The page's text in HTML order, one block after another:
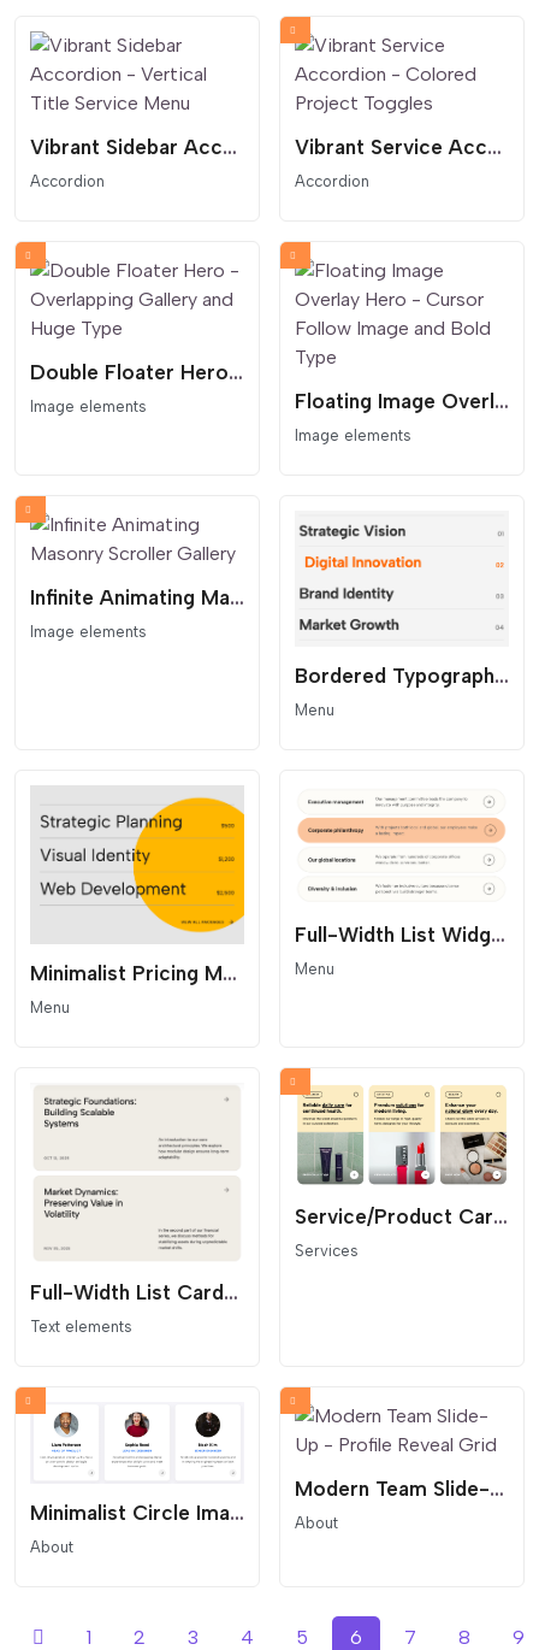
Vibrant Sidebar Accordion - Vertical Title Service Menu
Accordion
Vibrant Service Accordion - Colored Project Toggles
Accordion
Double Floater Hero - Overlapping Gallery and Huge Type
Image elements Floating Image Overlay Hero - Cursor Follow Image and Bold Type
Image elements
Infinite Animating Masonry Scroller Gallery
Image elements
Bordered Typography Menu
Menu
Minimalist Pricing Menu - Accent Circle Layout
Menu
Full-Width List Widget with Hover Effect
Menu
Full-Width List Cards Grid
Text elements
Service/Product Card Grid
Services
Minimalist Circle Image Team Grid
About
Modern Team Slide-Up - Profile Reveal Grid
About
1 2 3 4 5 6 7 8 9